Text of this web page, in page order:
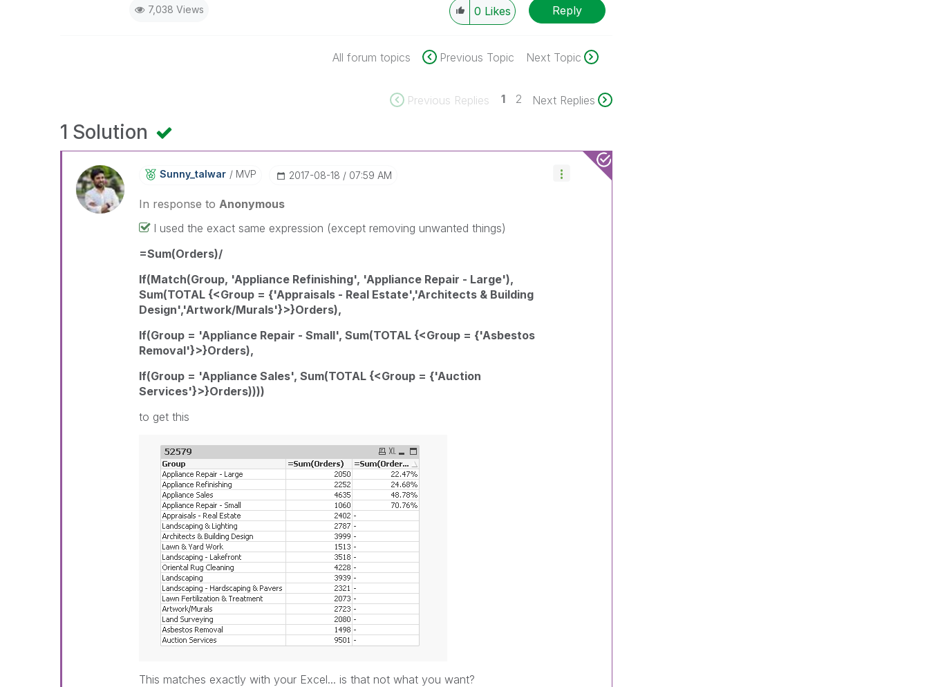
7,038 Views 0 Likes Reply
All forum topics Previous Topic Next Topic
Previous Replies 1 2 Next Replies
1 Solution
Sunny_talwar MVP ‎2017-08-18 07:59 AM
In response toAnonymous
I used the exact same expression (except removing unwanted things)
=Sum(Orders)/
If(Match(Group, 'Appliance Refinishing', 'Appliance Repair - Large'),
Sum(TOTAL {<Group = {'Appraisals - Real Estate','Architects & Building
Design','Artwork/Murals'}>}Orders),
If(Group = 'Appliance Repair - Small', Sum(TOTAL {<Group = {'Asbestos
Removal'}>}Orders),
If(Group = 'Appliance Sales', Sum(TOTAL {<Group = {'Auction
Services'}>}Orders))))
to get this
This matches exactly with your Excel... is that not what you want?